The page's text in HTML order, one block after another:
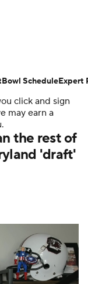
click and sign
may earn a
the rest of
'draft'
Bowl ScheduleExpert